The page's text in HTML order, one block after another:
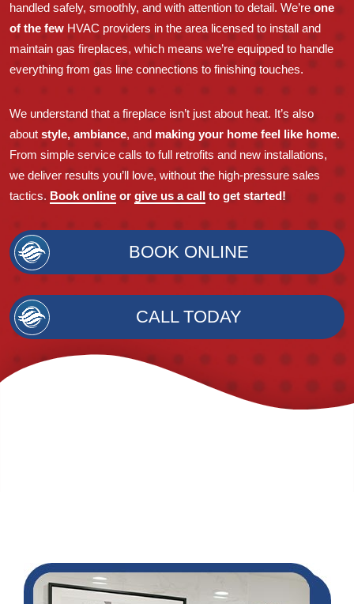
handled safely, smoothly, and with attention to detail. We’re one
of the few HVAC providers in the area licensed to install and
maintain gas fireplaces, which means we’re equipped to handle
everything from gas line connections to finishing touches.
We understand that a fireplace isn’t just about heat. It’s also
about style, ambiance, and making your home feel like home.
From simple service calls to full retrofits and new installations,
we deliver results you’ll love, without the high-pressure sales
tactics. Book online or give us a callto get started!
BOOK ONLINE
CALL TODAY